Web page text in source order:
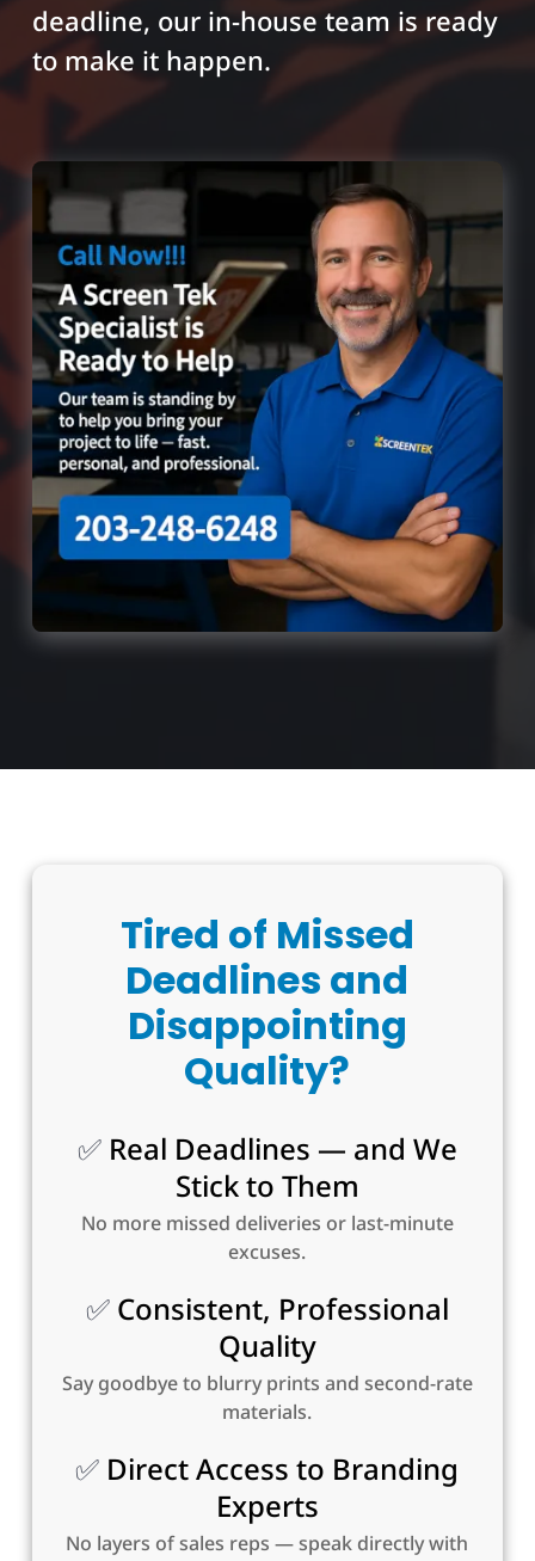
deadline, our in-house team is ready
to make it happen.
Tired of Missed
Deadlines and
Disappointing
Quality?
✅ Real Deadlines — and We
Stick to Them
No more missed deliveries or last-minute
excuses.
✅ Consistent, Professional
Quality
Say goodbye to blurry prints and second-rate
materials.
✅ Direct Access to Branding
Experts
No layers of sales reps — speak directly with